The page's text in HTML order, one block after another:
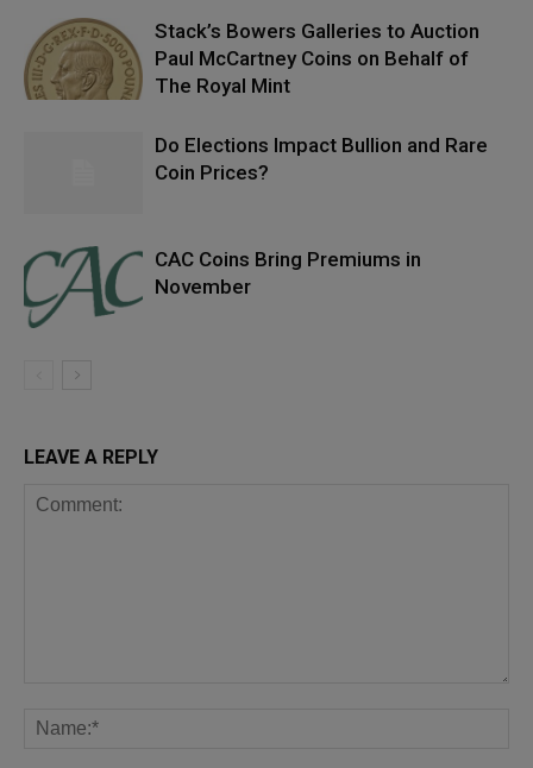
Stack’s Bowers Galleries to Auction
Paul McCartney Coins on Behalf of
The Royal Mint
Do Elections Impact Bullion and Rare
Coin Prices?
CAC Coins Bring Premiums in
November
LEAVE A REPLY